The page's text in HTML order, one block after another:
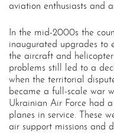
aviation enthusiasts and
In the mid-2000s the
inaugurated upgrades to
the aircraft and
problems still led to a
when the territorial
became a full-scale war
Ukrainian Air Force had
planes in service. These
air support missions and